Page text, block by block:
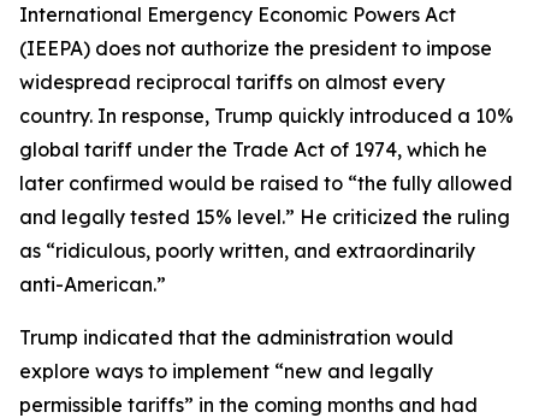
International Emergency Economic Powers Act
(IEEPA) does not authorize the president to impose
widespread reciprocal tariffs on almost every
country. In response, Trump quickly introduced a 10%
global tariff under the Trade Act of 1974, which he
later confirmed would be raised to “the fully allowed
and legally tested 15% level.” He criticized the ruling
as “ridiculous, poorly written, and extraordinarily
anti-American.”
Trump indicated that the administration would
explore ways to implement “new and legally
permissible tariffs” in the coming months and had